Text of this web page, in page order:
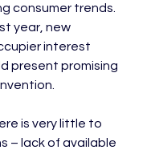
consumer trends.
year, new
interest
present promising
is very little to
– lack of available